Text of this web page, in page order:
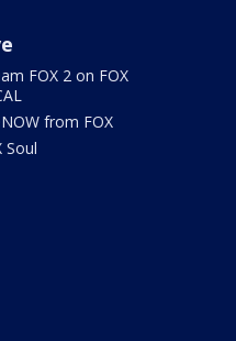
FOX 2 on FOX
from FOX
Soul